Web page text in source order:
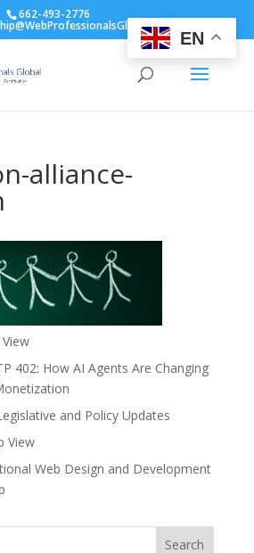
662-493-2776
alliance-
402: How AI Agents Are Changing
and Policy Updates
View
Web Design and Development
EN